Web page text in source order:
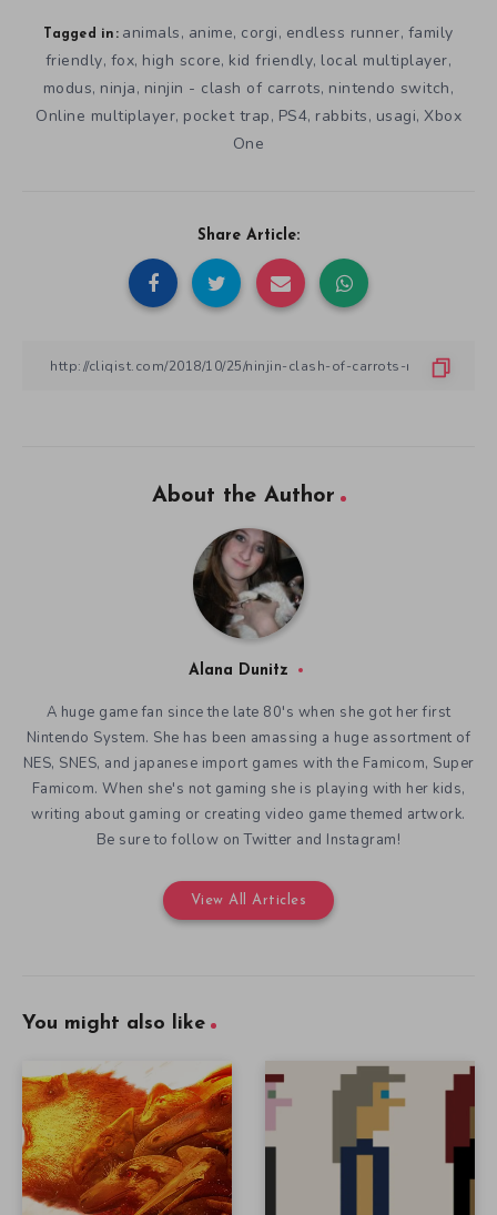
Tagged in: animals, anime, corgi, endless runner, family
friendly, fox, high score, kid friendly, local multiplayer,
modus, ninja, ninjin - clash of carrots, nintendo switch,
Online multiplayer, pocket trap, PS4, rabbits, usagi, Xbox
One
Share Article:
About the Author
Alana Dunitz
A huge game fan since the late 80's when she got her first
Nintendo System. She has been amassing a huge assortment of
NES, SNES, and japanese import games with the Famicom, Super
Famicom. When she's not gaming she is playing with her kids,
writing about gaming or creating video game themed artwork.
Be sure to follow on Twitter and Instagram!
View All Articles
You might also like